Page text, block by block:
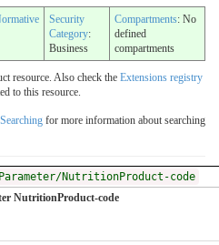
Security
Category:
Business
Compartments: No
defined
compartments
resource. Also check the Extensions registry
to this resource.
Searching for more information about searching
NutritionProduct-code
NutritionProduct-code